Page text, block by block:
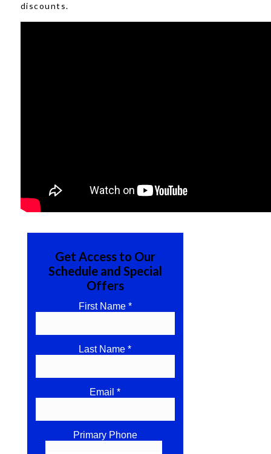
discounts.
Get Access to Our
Schedule and Special
Offers
First Name *
Last Name *
Email *
Primary Phone